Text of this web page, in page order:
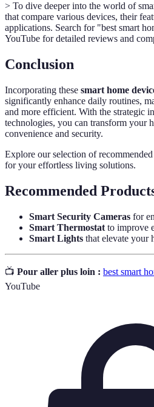
> To dive deeper into the world of
that compare various devices, their
applications. Search for "best smart
YouTube for detailed reviews and
Conclusion
Incorporating these smart home
significantly enhance daily routines,
and more efficient. With the strategic
technologies, you can transform your
convenience and security.
Explore our selection of
for your effortless living solutions.
Recommended
Smart Security Cameras for
Smart Thermostat to improve
Smart Lights that elevate your
📺 Pour aller plus loin : best smart
YouTube